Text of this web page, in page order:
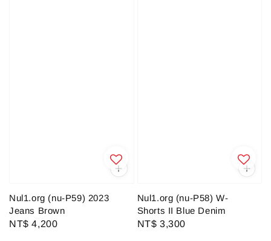
Nul1.org (nu-P59) 2023
Jeans Brown
Regular
NT$ 4,200
Nul1.org (nu-P58) W-
Shorts II Blue Denim
Regular
NT$ 3,300